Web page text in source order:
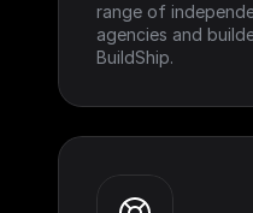
range of
agencies and
BuildShip.